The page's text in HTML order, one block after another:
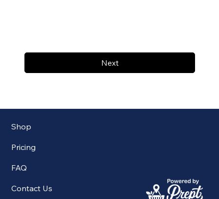
Next
Shop
Pricing
FAQ
Contact Us